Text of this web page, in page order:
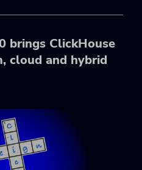
brings ClickHouse
cloud and hybrid